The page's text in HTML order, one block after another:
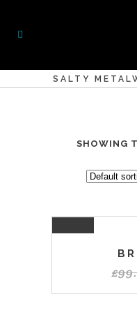
SALTY
SHOWING
£